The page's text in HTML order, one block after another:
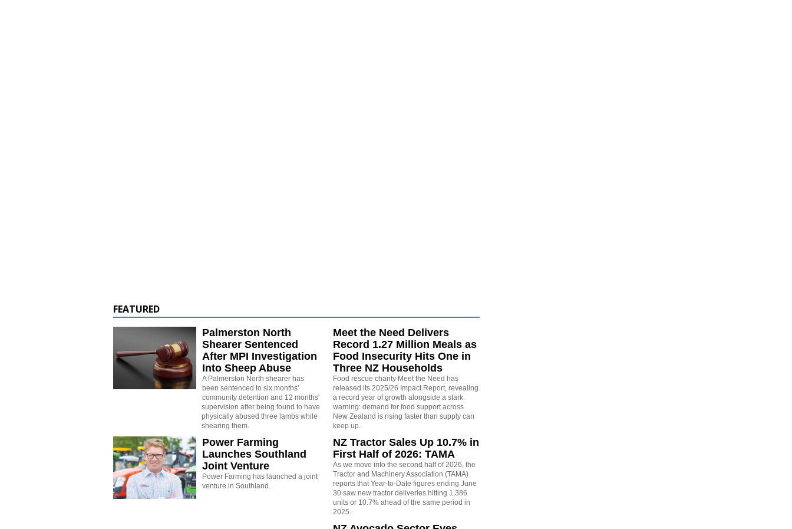
FEATURED
Palmerston North
Shearer Sentenced
After MPI Investigation
Into Sheep Abuse
A Palmerston North shearer has
been sentenced to six months'
community detention and 12 months'
supervision after being found to have
physically abused three lambs while
shearing them.
Power Farming
Launches Southland
Joint Venture
Power Farming has launched a joint
venture in Southland.
Meet the Need Delivers
Record 1.27 Million Meals as
Food Insecurity Hits One in
Three NZ Households
Food rescue charity Meet the Need has
released its 2025/26 Impact Report, revealing
a record year of growth alongside a stark
warning: demand for food support across
New Zealand is rising faster than supply can
keep up.
NZ Tractor Sales Up 10.7% in
First Half of 2026: TAMA
As we move into the second half of 2026, the
Tractor and Machinery Association (TAMA)
reports that Year-to-Date figures ending June
30 saw new tractor deliveries hitting 1,386
units or 10.7% ahead of the same period in
2025.